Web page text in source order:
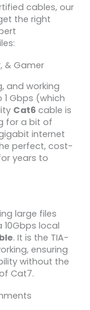
cables, our
the right
& Gamer
and working
Gbps (which
Cat6cable is
for a bit of
internet
perfect, cost-
years to
large files
10Gbps local
. It is the TIA-
ensuring
without the
Cat7.